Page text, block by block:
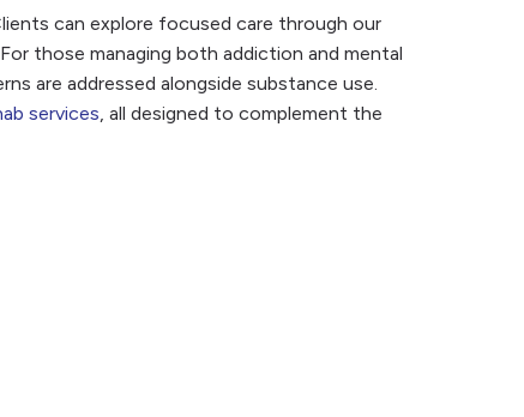
can explore focused care through our
those managing both addiction and mental
are addressed alongside substance use.
services, all designed to complement the